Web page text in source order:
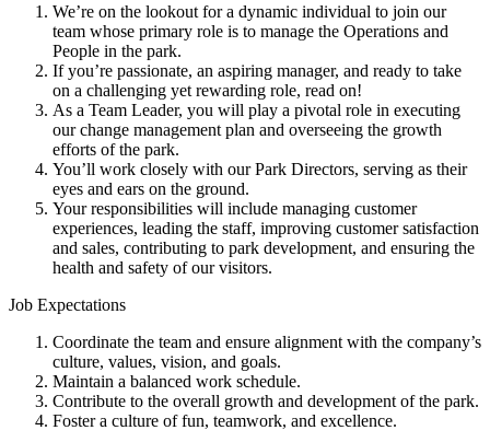
We’re on the lookout for a dynamic individual to join our
team whose primary role is to manage the Operations and
People in the park.
If you’re passionate, an aspiring manager, and ready to take
on a challenging yet rewarding role, read on!
As a Team Leader, you will play a pivotal role in executing
our change management plan and overseeing the growth
efforts of the park.
You’ll work closely with our Park Directors, serving as their
eyes and ears on the ground.
Your responsibilities will include managing customer
experiences, leading the staff, improving customer satisfaction
and sales, contributing to park development, and ensuring the
health and safety of our visitors.
Job Expectations
Coordinate the team and ensure alignment with the company’s
culture, values, vision, and goals.
Maintain a balanced work schedule.
Contribute to the overall growth and development of the park.
Foster a culture of fun, teamwork, and excellence.